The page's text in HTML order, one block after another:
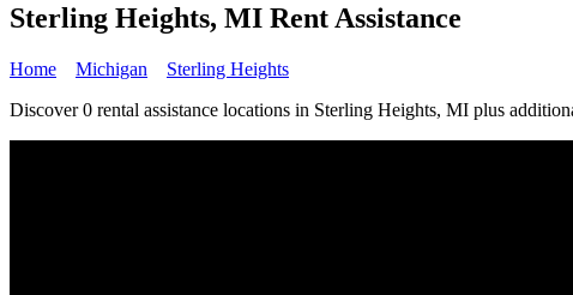
Sterling Heights, MI Rent Assistance
Home Michigan
Sterling Heights
Discover 0 rental assistance locations in Sterling Heights, MI plus